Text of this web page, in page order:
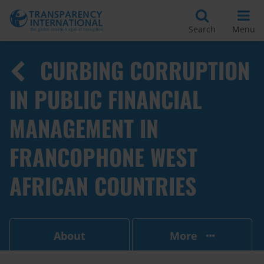
Search Menu
CURBING CORRUPTION
IN PUBLIC FINANCIAL
MANAGEMENT IN
FRANCOPHONE WEST
AFRICAN COUNTRIES
About More